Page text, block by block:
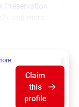
Preservation
Claim
this
profile